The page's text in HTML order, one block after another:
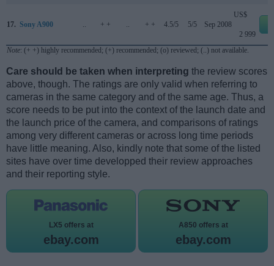
17. Sony A900 + + + + 4.5/5 5/5 Sep 2008
US$
2 999
Note: (+ +) highly recommended; (+) recommended; (o) reviewed; (..) not available.
Care should be taken when interpreting the review scores
above, though. The ratings are only valid when referring to
cameras in the same category and of the same age. Thus, a
score needs to be put into the context of the launch date and
the launch price of the camera, and comparisons of ratings
among very different cameras or across long time periods
have little meaning. Also, kindly note that some of the listed
sites have over time developped their review approaches
and their reporting style.
LX5 offers at
ebay.com
A850 offers at
ebay.com